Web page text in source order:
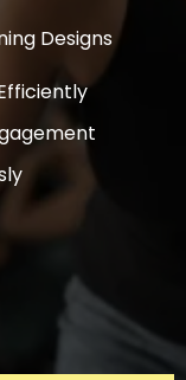
Designs